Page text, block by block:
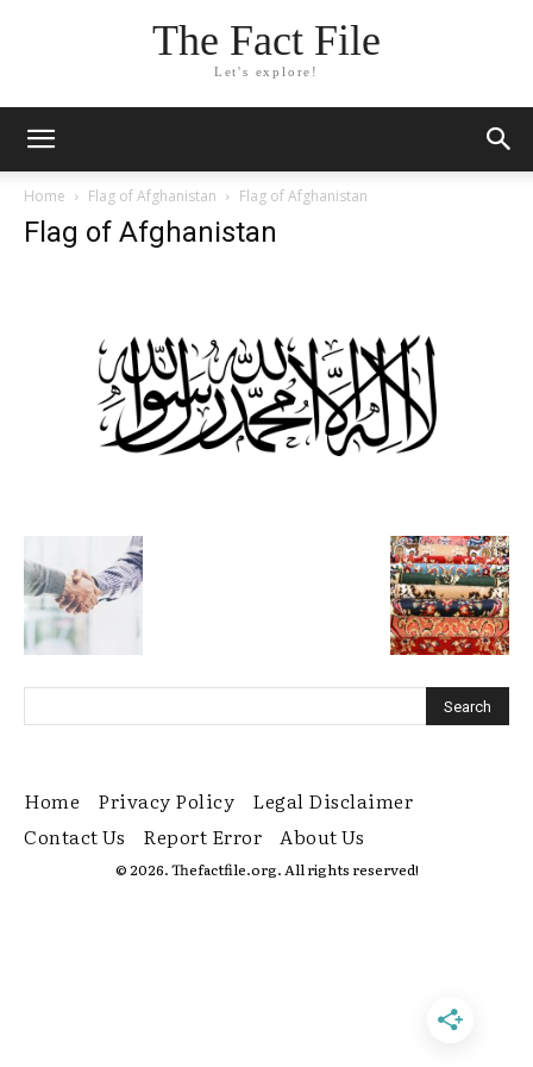
The Fact File
Let's explore!
Home Flag of Afghanistan Flag of Afghanistan
Flag of Afghanistan
Home Privacy Policy
Legal Disclaimer
Contact Us
Report Error About Us
© 2026. Thefactfile.org. All rights reserved!